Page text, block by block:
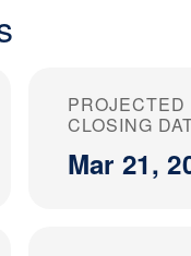
PROJECTED
CLOSING
Mar 21,